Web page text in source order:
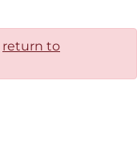
return to